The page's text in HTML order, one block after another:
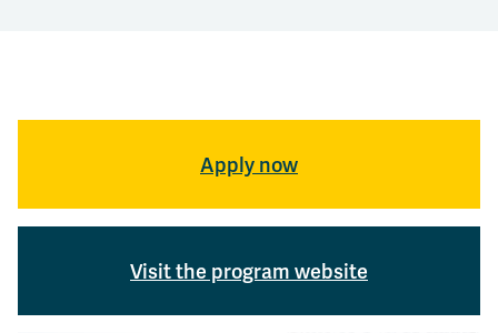
Apply now
Visit the program website